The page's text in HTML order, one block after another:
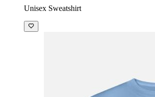
Unisex Sweatshirt